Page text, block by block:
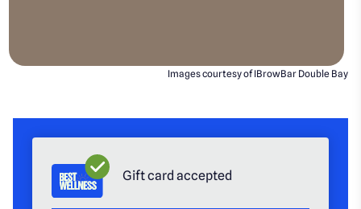
Images courtesy of IBrowBar Double Bay
Gift card accepted